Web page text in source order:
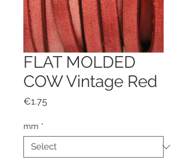
FLAT MOLDED
COW Vintage Red
€1.75
mm *